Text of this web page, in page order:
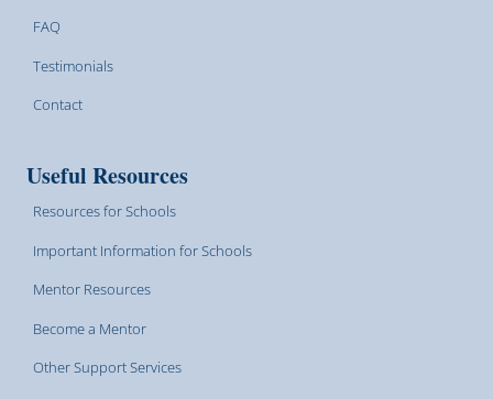
FAQ
Testimonials
Contact
Useful Resources
Resources for Schools
Important Information for Schools
Mentor Resources
Become a Mentor
Other Support Services